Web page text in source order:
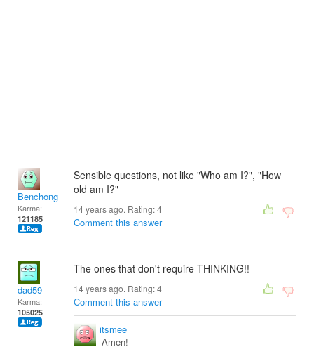
Benchong
Karma:
121185
Sensible questions, not like "Who am I?", "How
old am I?"
14 years ago. Rating:4
Comment this answer
dad59
Karma:
105025
The ones that don't require THINKING!!
14 years ago. Rating:4
Comment this answer
itsmee
Amen!